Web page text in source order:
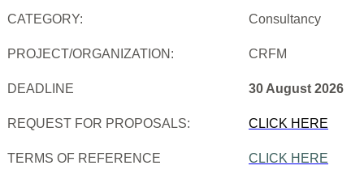
CATEGORY: Consultancy
PROJECT/ORGANIZATION: CRFM
DEADLINE 30 August 2026
REQUEST FOR PROPOSALS: CLICK HERE
TERMS OF REFERENCE CLICK HERE